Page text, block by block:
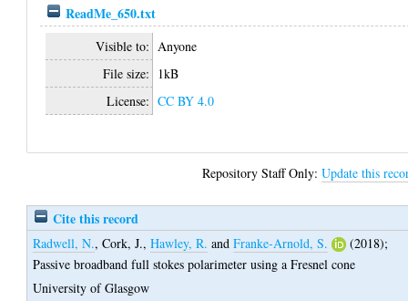
ReadMe_650.txt
Visible to: Anyone
File size: 1kB
License: CC BY 4.0
Repository Staff Only:Update this
Cite this record
Radwell, N.,Cork, J.,Hawley, R. andFranke-Arnold, S.
(2018);
Passive broadband full stokes polarimeter using a Fresnel cone
University of Glasgow